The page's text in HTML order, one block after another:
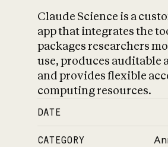
Claude Science is a
app that integrates the
packages researchers
use, produces auditable
and provides flexible
computing resources.
DATE
CATEGORY